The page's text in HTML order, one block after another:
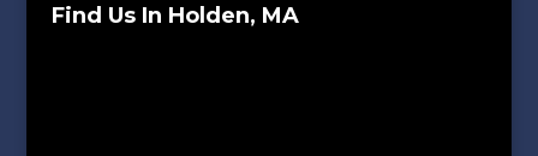
Find Us In Holden, MA